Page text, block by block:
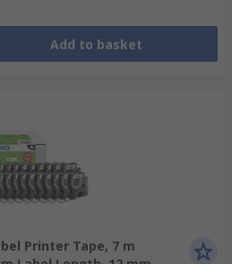
Add to basket
Printer Tape, 7 m